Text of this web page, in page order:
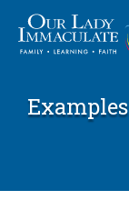
content